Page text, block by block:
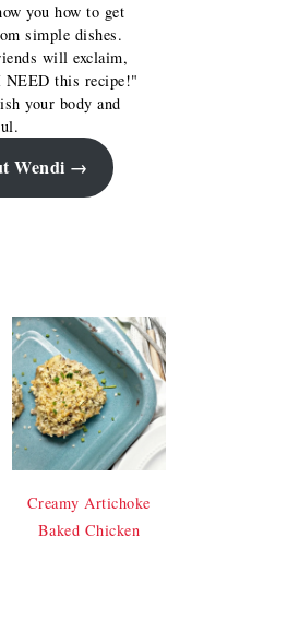
you how to get
simple dishes.
will exclaim,
this recipe!"
your body and
Wendi
Creamy Artichoke
Baked Chicken